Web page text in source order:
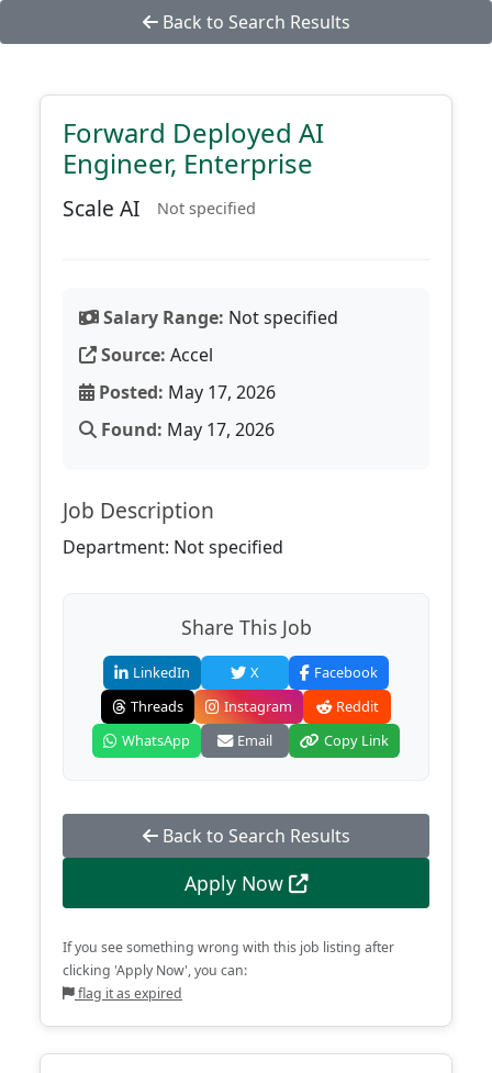
Back to Search Results
Forward Deployed AI
Engineer, Enterprise
Scale AI Not specified
Salary Range: Not specified
Source: Accel
Posted: May 17, 2026
Found: May 17, 2026
Job Description
Department: Not specified
Share This Job
LinkedIn X
Facebook
Threads
Instagram
Reddit
WhatsApp
Email Copy Link
Back to Search Results
Apply Now
If you see something wrong with this job listing after
clicking 'Apply Now', you can:
flag it as expired